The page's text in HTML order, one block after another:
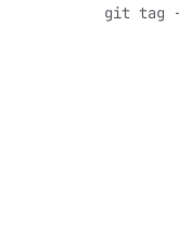
git tag